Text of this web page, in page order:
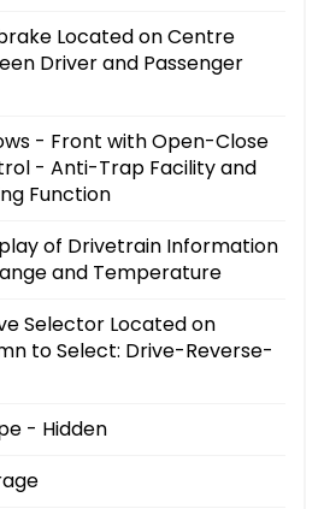
Located on Centre
Driver and Passenger
- Front with Open-Close
- Anti-Trap Facility and
Function
of Drivetrain Information
and Temperature
Selector Located on
to Select: Drive-Reverse-
- Hidden